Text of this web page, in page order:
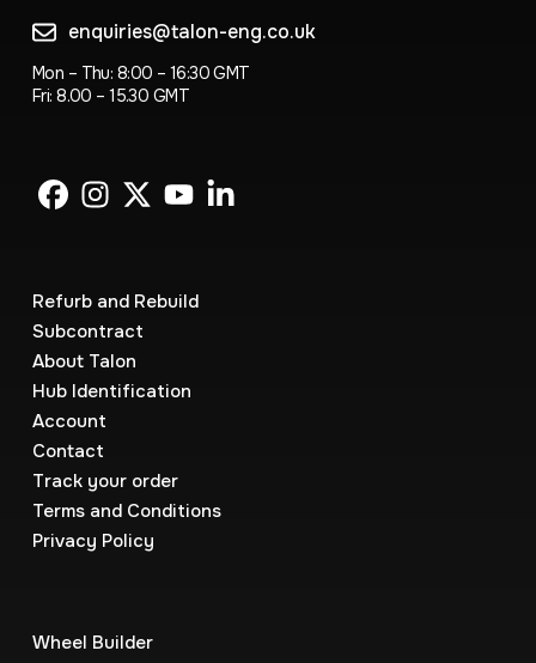
enquiries@talon-eng.co.uk
Mon – Thu: 8:00 – 16:30 GMT
Fri: 8.00 – 15.30 GMT
Refurb and Rebuild
Subcontract
About Talon
Hub Identification
Account
Contact
Track your order
Terms and Conditions
Privacy Policy
Wheel Builder